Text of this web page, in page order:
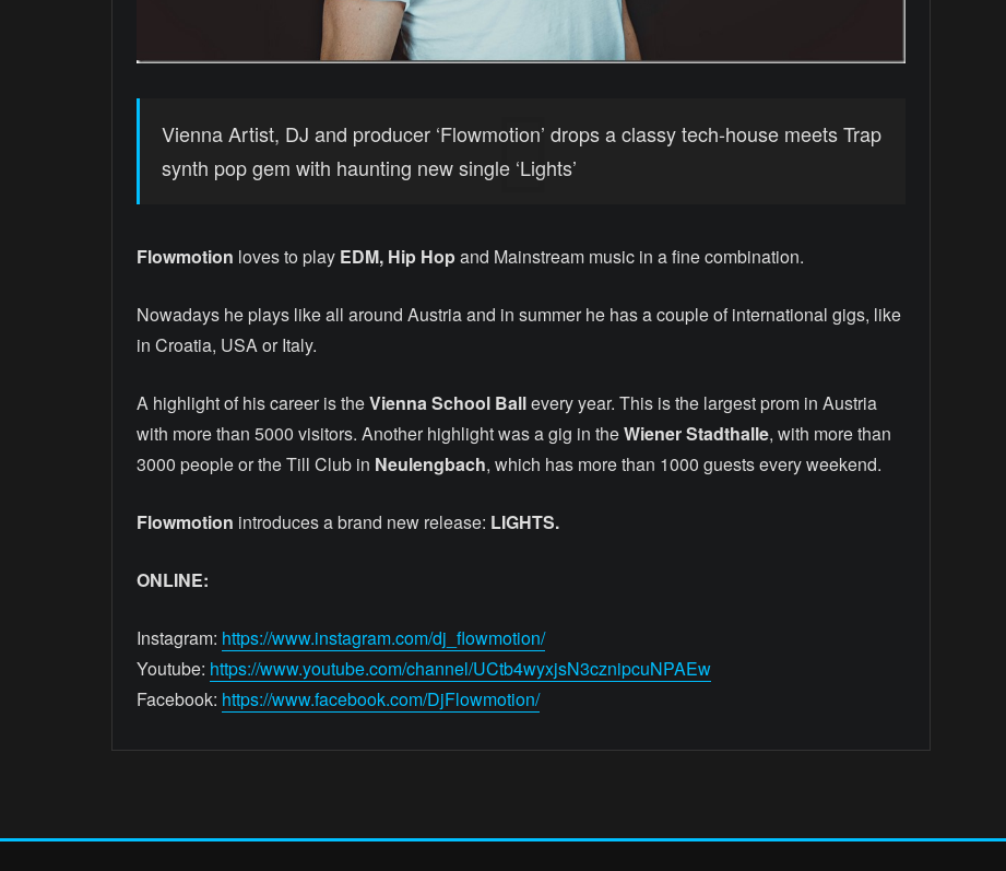
Vienna Artist, DJ and producer ‘Flowmotion’ drops a classy tech-house meets Trap
synth pop gem with haunting new single ‘Lights’
Flowmotion loves to play EDM, Hip Hopand Mainstream music in a fine combination.
Nowadays he plays like all around Austria and in summer he has a couple of international gigs, like
in Croatia, USA or Italy.
A highlight of his career is theVienna School Ballevery year. This is the largest prom in Austria
with more than 5000 visitors. Another highlight was a gig in theWiener Stadthalle, with more than
3000 people or the Till Club in Neulengbach, which has more than 1000 guests every weekend.
Flowmotion introduces a brand new release: LIGHTS.
ONLINE:
Instagram: https://www.instagram.com/dj_flowmotion/
Youtube: https://www.youtube.com/channel/UCtb4wyxjsN3cznipcuNPAEw
Facebook: https://www.facebook.com/DjFlowmotion/